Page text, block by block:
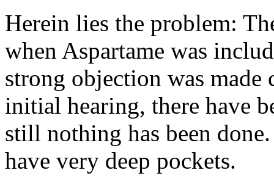
Herein lies the problem:
when Aspartame was
strong objection was made
initial hearing, there have
still nothing has been
have very deep pockets.